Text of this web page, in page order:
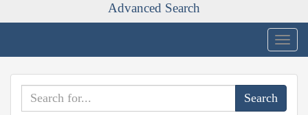
Advanced Search